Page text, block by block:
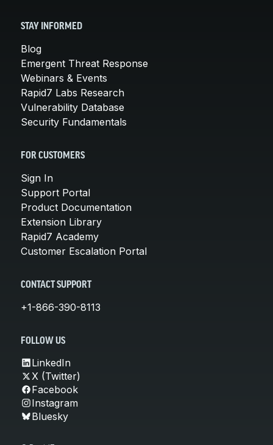
STAY INFORMED
Blog
Emergent Threat Response
Webinars & Events
Rapid7 Labs Research
Vulnerability Database
Security Fundamentals
FOR CUSTOMERS
Sign In
Support Portal
Product Documentation
Extension Library
Rapid7 Academy
Customer Escalation Portal
CONTACT SUPPORT
+1-866-390-8113
FOLLOW US
LinkedIn
X (Twitter)
Facebook
Instagram
Bluesky